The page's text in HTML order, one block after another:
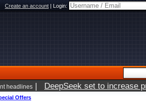
Create an account|Login:
headlines | DeepSeek set to increase
Offers